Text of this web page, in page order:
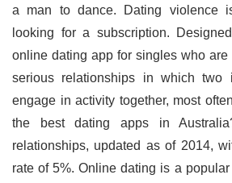
a man to dance. Dating violence
looking for a subscription.
online dating app for singles who are
serious relationships in which two
engage in activity together, most
the best dating apps in
relationships, updated as of 2014,
rate of 5%. Online dating is a